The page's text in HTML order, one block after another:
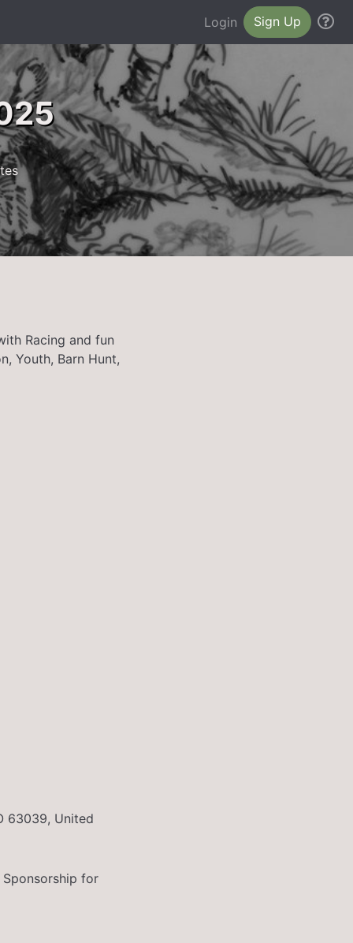
Login Sign Up
Racing and fun
Youth, Barn Hunt,
63039, United
Sponsorship for